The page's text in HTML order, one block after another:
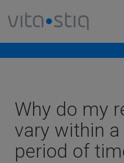
Frequently
Why do my
vary within
period of